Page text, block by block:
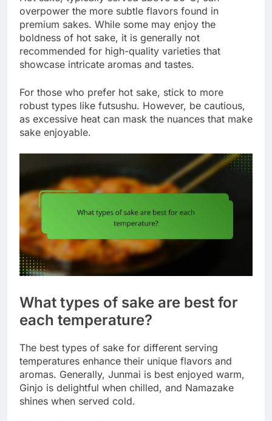
overpower the more subtle flavors found in
premium sakes. While some may enjoy the
boldness of hot sake, it is generally not
recommended for high-quality varieties that
showcase intricate aromas and tastes.
For those who prefer hot sake, stick to more
robust types like futsushu. However, be cautious,
as excessive heat can mask the nuances that make
sake enjoyable.
What types of sake are best for
each temperature?
The best types of sake for different serving
temperatures enhance their unique flavors and
aromas. Generally, Junmai is best enjoyed warm,
Ginjo is delightful when chilled, and Namazake
shines when served cold.